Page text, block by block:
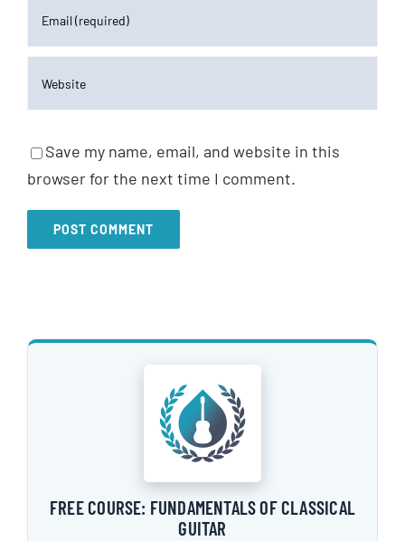
Save my name, email, and website in this
browser for the next time I comment.
FREE COURSE: FUNDAMENTALS OF CLASSICAL
GUITAR